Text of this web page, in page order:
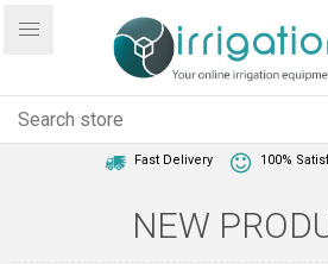
Fast Delivery 100%
NEW